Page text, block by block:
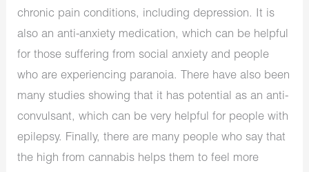
chronic pain conditions, including depression. It is
also an anti-anxiety medication, which can be helpful
for those suffering from social anxiety and people
who are experiencing paranoia. There have also been
many studies showing that it has potential as an anti-
convulsant, which can be very helpful for people with
epilepsy. Finally, there are many people who say that
the high from cannabis helps them to feel more